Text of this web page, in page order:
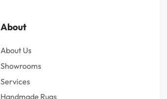
About
About Us
Showrooms
Services
Handmade Rugs